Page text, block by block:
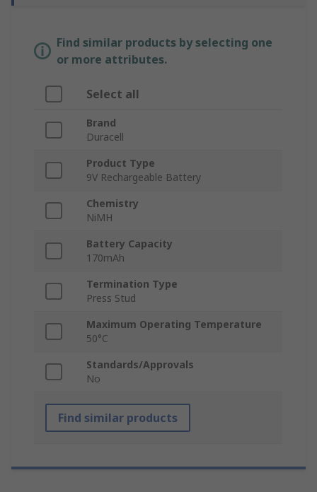
Find similar products by selecting one
or more attributes.
Select all
Brand
Duracell
Product Type
9V Rechargeable Battery
Chemistry
NiMH
Battery Capacity
170mAh
Termination Type
Press Stud
Maximum Operating Temperature
50°C
Standards/Approvals
No
Find similar products